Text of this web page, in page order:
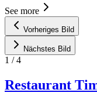
See more
Vorheriges Bild
Nächstes Bild
1 /4
Restaurant